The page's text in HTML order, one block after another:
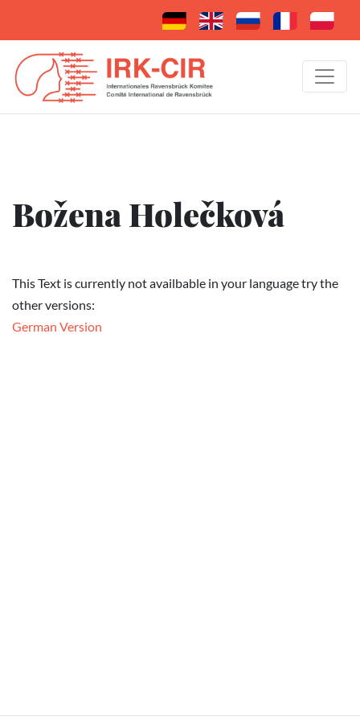
Božena Holečková
This Text is currently not availbable in your language try the
other versions:
German Version